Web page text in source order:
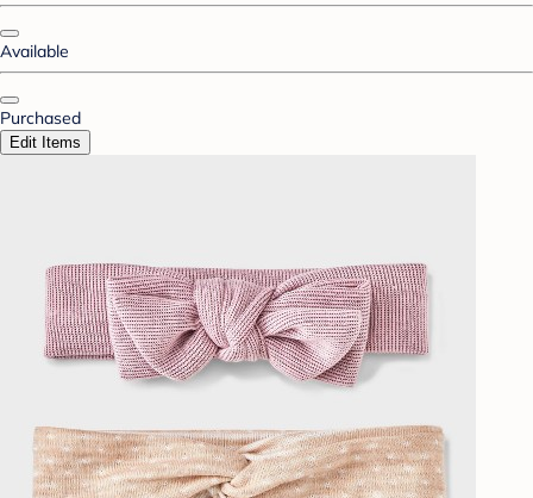
Available
Purchased
Edit Items